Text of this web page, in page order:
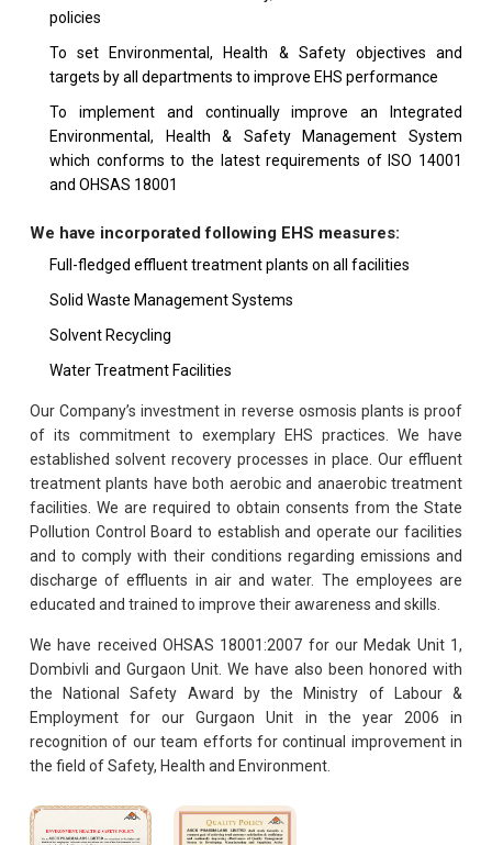
policies
To set Environmental, Health & Safety objectives and
targets by all departments to improve EHS performance
To implement and continually improve an Integrated
Environmental, Health & Safety Management System
which conforms to the latest requirements of ISO 14001
and OHSAS 18001
We have incorporated following EHS measures:
Full-fledged effluent treatment plants on all facilities
Solid Waste Management Systems
Solvent Recycling
Water Treatment Facilities
Our Company’s investment in reverse osmosis plants is proof
of its commitment to exemplary EHS practices. We have
established solvent recovery processes in place. Our effluent
treatment plants have both aerobic and anaerobic treatment
facilities. We are required to obtain consents from the State
Pollution Control Board to establish and operate our facilities
and to comply with their conditions regarding emissions and
discharge of effluents in air and water. The employees are
educated and trained to improve their awareness and skills.
We have received OHSAS 18001:2007 for our Medak Unit 1,
Dombivli and Gurgaon Unit. We have also been honored with
the National Safety Award by the Ministry of Labour &
Employment for our Gurgaon Unit in the year 2006 in
recognition of our team efforts for continual improvement in
the field of Safety, Health and Environment.